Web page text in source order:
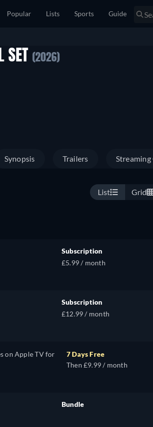
Popular Lists Sports Guide
(2026)
Synopsis Trailers
List Grid
Subscription
£5.99 / month
Subscription
£12.99 / month
on Apple TV for
7 Days Free
Then £9.99 / month
Bundle